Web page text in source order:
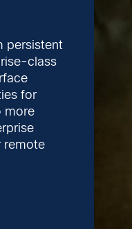
persistent
class
for
more
remote